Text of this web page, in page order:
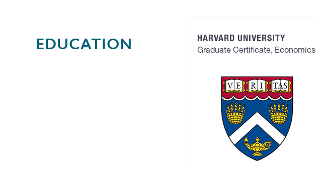
EDUCATION HARVARD UNIVERSITY
Graduate Certificate, Economics